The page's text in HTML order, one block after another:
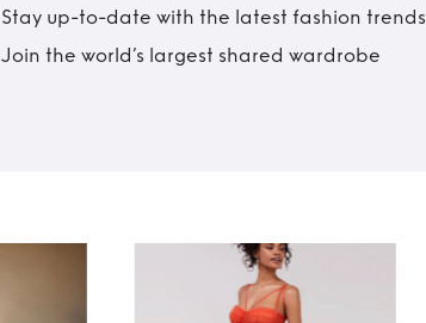
Stay up-to-date with the latest fashion trends
Join the world’s largest shared wardrobe